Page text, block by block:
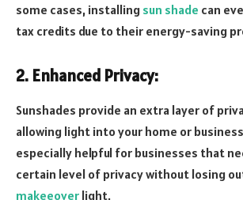
some cases, installing sun shade can
tax credits due to their energy-saving
2. Enhanced Privacy:
Sunshades provide an extra layer of
allowing light into your home or
especially helpful for businesses that
certain level of privacy without losing
makeeover light.